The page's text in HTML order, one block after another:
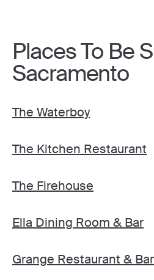
Places To Be
Sacramento
The Waterboy
The Kitchen Restaurant
The Firehouse
Ella Dining Room & Bar
Grange Restaurant & Bar